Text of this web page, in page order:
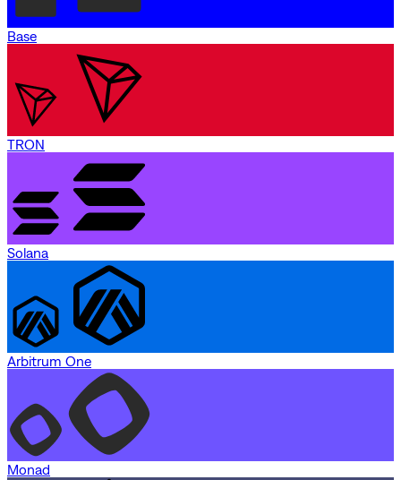
Base
TRON
Solana
Arbitrum One
Monad